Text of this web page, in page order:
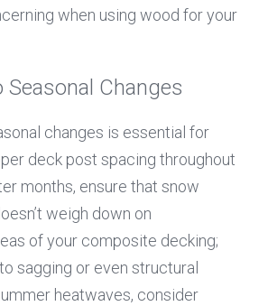
when using wood for your
Changes
changes is essential for
deck post spacing throughout
months, ensure that snow
weigh down on
of your composite decking;
sagging or even structural
heatwaves, consider